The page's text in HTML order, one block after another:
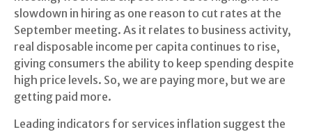
slowdown in hiring as one reason to cut rates at the
September meeting. As it relates to business activity,
real disposable income per capita continues to rise,
giving consumers the ability to keep spending despite
high price levels. So, we are paying more, but we are
getting paid more.
Leading indicators for services inflation suggest the